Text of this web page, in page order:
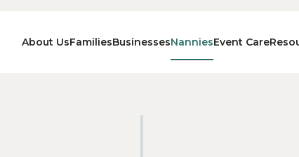
About UsFamiliesBusinessesNanniesEvent Care